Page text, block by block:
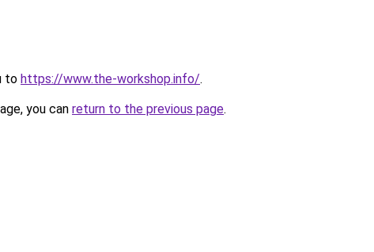
to https://www.the-workshop.info/.
you can return to the previous page.